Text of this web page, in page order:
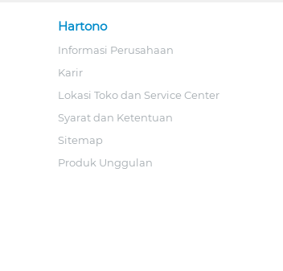
Hartono
Informasi Perusahaan
Karir
Lokasi Toko dan Service Center
Syarat dan Ketentuan
Sitemap
Produk Unggulan